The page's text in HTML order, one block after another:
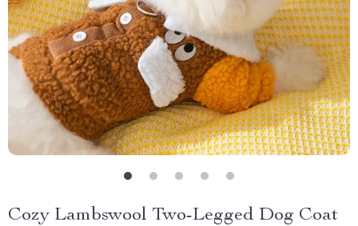
Cozy Lambswool Two-Legged Dog Coat